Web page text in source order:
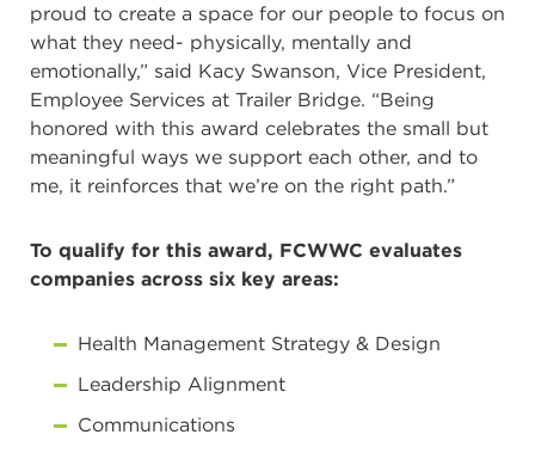
proud to create a space for our people to focus on
what they need- physically, mentally and
emotionally,” said Kacy Swanson, Vice President,
Employee Services at Trailer Bridge. “Being
honored with this award celebrates the small but
meaningful ways we support each other, and to
me, it reinforces that we’re on the right path.”
To qualify for this award, FCWWC evaluates
companies across six key areas:
Health Management Strategy & Design
Leadership Alignment
Communications